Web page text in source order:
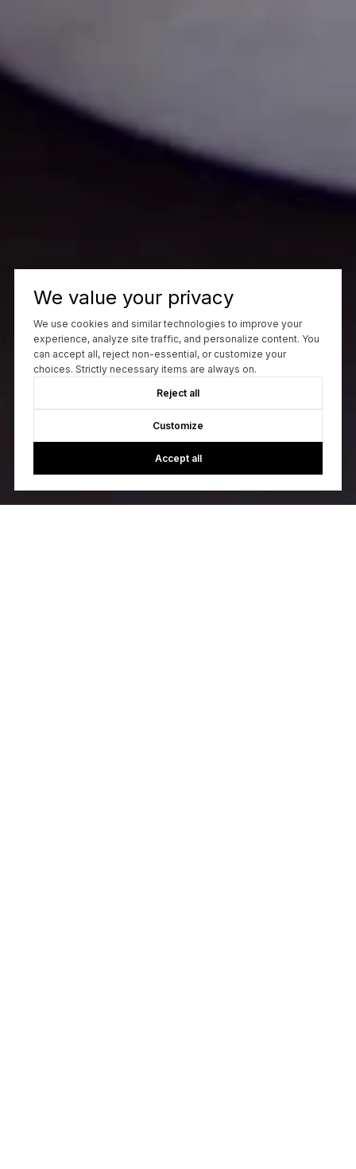
We value your privacy
We use cookies and similar technologies to improve your
experience, analyze site traffic, and personalize content. You
can accept all, reject non-essential, or customize your
choices. Strictly necessary items are always on.
Reject all
Customize
Accept all